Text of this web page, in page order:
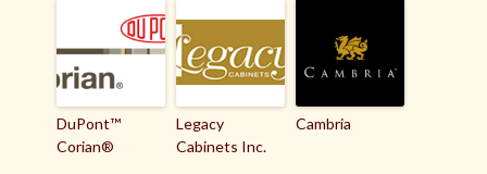
DuPont™
Corian®
Legacy
Cabinets Inc.
Cambria